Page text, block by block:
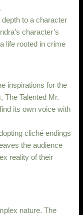
to a character
character’s
life rooted in crime
inspirations for the
The Talented Mr.
its own voice with
cliché endings
the audience
reality of their
nature. The